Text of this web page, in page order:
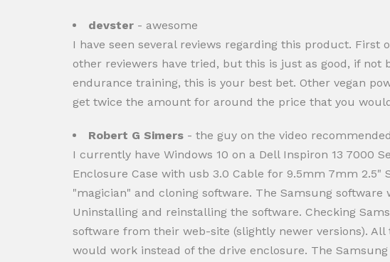
devster - awesome
I have seen several reviews regarding this product.
other reviewers have tried, but this is just as good, if
endurance training, this is your best bet. Other vegan
get twice the amount for around the price that you
Robert G Simers - the guy on the video
I currently have Windows 10 on a Dell Inspiron 13 7000
Enclosure Case with usb 3.0 Cable for 9.5mm 7mm
"magician" and cloning software. The Samsung
Uninstalling and reinstalling the software. Checking
software from their web-site (slightly newer versions).
would work instead of the drive enclosure. The